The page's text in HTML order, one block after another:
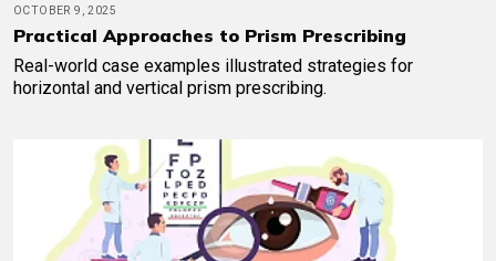
OCTOBER 9, 2025
Practical Approaches to Prism Prescribing
Real-world case examples illustrated strategies for
horizontal and vertical prism prescribing.